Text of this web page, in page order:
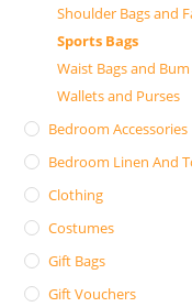
Shoulder Bags and
Sports Bags
Waist Bags and Bum
Wallets and Purses
Bedroom Accessories
Bedroom Linen And
Clothing
Costumes
Gift Bags
Gift Vouchers